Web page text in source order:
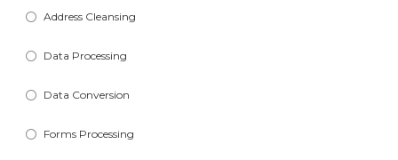
Address Cleansing
Data Processing
Data Conversion
Forms Processing